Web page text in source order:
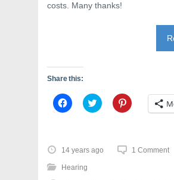
costs. Many thanks!
Share this:
C
l
o
s
h
a
C
l
o
s
C
l
14 years ago 1 Comment
Hearing